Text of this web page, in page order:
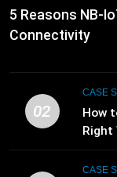
5 Reasons NB-
Connectivity
02
CASE
How
Right
CASE